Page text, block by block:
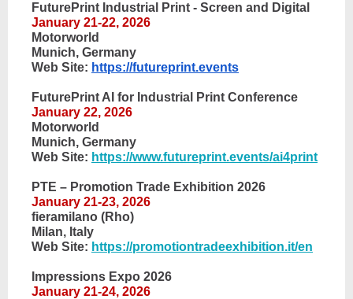
FuturePrint Industrial Print - Screen and Digital
January 21-22, 2026
Motorworld
Munich, Germany
Web Site: https://futureprint.events
FuturePrint AI for Industrial Print Conference
January 22, 2026
Motorworld
Munich, Germany
Web Site: https://www.futureprint.events/ai4print
PTE – Promotion Trade Exhibition 2026
January 21-23, 2026
fieramilano (Rho)
Milan, Italy
Web Site: https://promotiontradeexhibition.it/en
Impressions Expo 2026
January 21-24, 2026